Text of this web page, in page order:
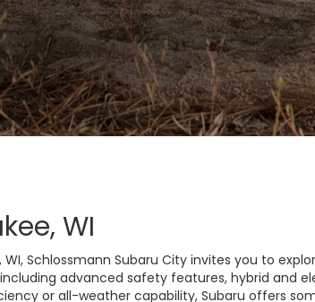
WI
Schlossmann Subaru City invites you to
advanced safety features, hybrid and
or all-weather capability, Subaru offers